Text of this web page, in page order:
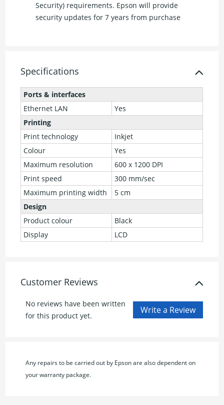
Security) requirements. Epson will provide
security updates for 7 years from purchase
Specifications
Ports & interfaces
Ethernet LAN
Yes
Printing
Print technology
Inkjet
Colour
Yes
Maximum resolution
600 x 1200 DPI
Print speed
300 mm/sec
Maximum printing width
5 cm
Design
Product colour
Black
Display
LCD
Customer Reviews
No reviews have been written
for this product yet.
Any repairs to be carried out by Epson are also dependent on
your warranty package.